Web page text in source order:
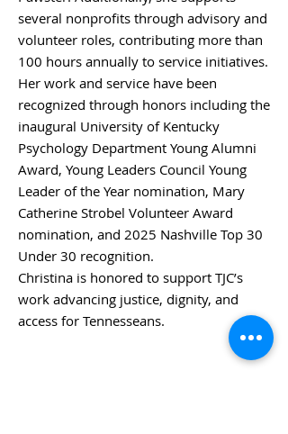
several nonprofits through advisory and
volunteer roles, contributing more than
100 hours annually to service initiatives.
Her work and service have been
recognized through honors including the
inaugural University of Kentucky
Psychology Department Young Alumni
Award, Young Leaders Council Young
Leader of the Year nomination, Mary
Catherine Strobel Volunteer Award
nomination, and 2025 Nashville Top 30
Under 30 recognition.
Christina is honored to support TJC’s
work advancing justice, dignity, and
access for Tennesseans.